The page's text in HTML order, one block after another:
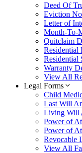
Deed Of
Eviction
Letter of
Month-To-
Quitclaim
Residential
Residential
Warranty
View All
Legal Forms
Child
Last Will
Living Will
Power of
Power of
Revocable
View All